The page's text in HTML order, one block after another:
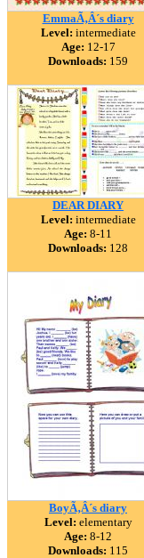
EmmaÃ‚Â´s diary
Level: intermediate
Age: 12-17
Downloads: 159
DEAR DIARY
Level: intermediate
Age: 8-11
Downloads: 128
BoyÃ‚Â´s diary
Level: elementary
Age: 8-12
Downloads: 115